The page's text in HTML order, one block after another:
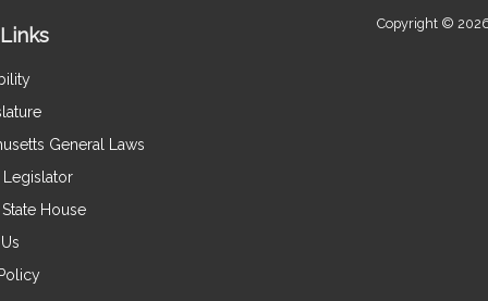
General Laws
House
Copyright ©